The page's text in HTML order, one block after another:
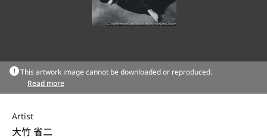
This artwork image cannot be downloaded or reproduced.
Read more
Artist
大竹 省二